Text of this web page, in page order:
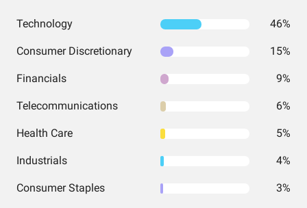
Technology 46%
Consumer Discretionary 15%
Financials 9%
Telecommunications 6%
Health Care 5%
Industrials 4%
Consumer Staples 3%